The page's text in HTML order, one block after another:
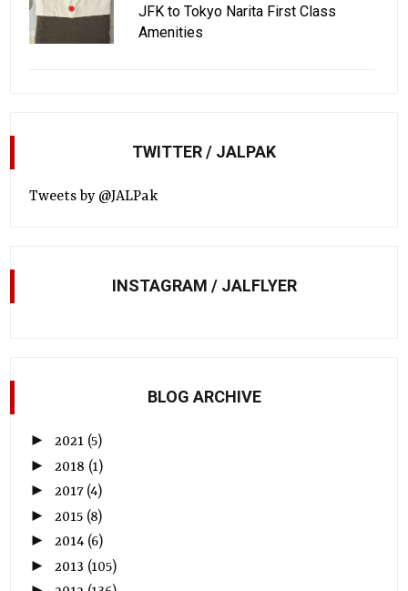
JFK to Tokyo Narita First Class
Amenities
TWITTER / JALPAK
Tweets by @JALPak
INSTAGRAM / JALFLYER
BLOG ARCHIVE
►2021 (5)
► 2018 (1)
►2017 (4)
► 2015 (8)
►2014 (6)
► 2013 (105)